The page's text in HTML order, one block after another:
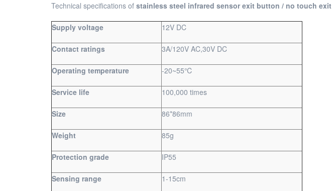
Technical specifications of stainless steel infrared sensor exit button / no touch
Supply voltage 12V DC
Contact ratings 3A/120V AC,30V DC
Operating temperature -20~55℃
Service life 100,000 times
Size 86*86mm
Weight 85g
Protection grade IP55
Sensing range 1-15cm